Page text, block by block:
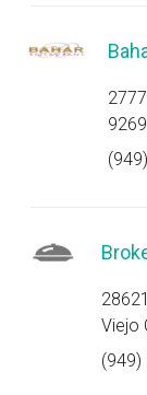
Viejo
(949)